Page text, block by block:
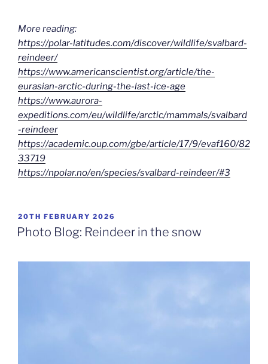
More reading:
https://polar-latitudes.com/discover/wildlife/svalbard-
reindeer/
https://www.americanscientist.org/article/the-
eurasian-arctic-during-the-last-ice-age
https://www.aurora-
expeditions.com/eu/wildlife/arctic/mammals/svalbard
-reindeer
https://academic.oup.com/gbe/article/17/9/evaf160/82
33719
https://npolar.no/en/species/svalbard-reindeer/#3
POSTED
ON
20TH FEBRUARY 2026
Photo Blog: Reindeer in the snow